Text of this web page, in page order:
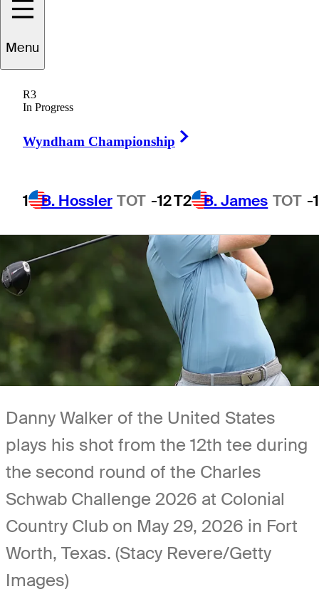
Menu
R3
In Progress
Wyndham Championship
1 B. Hossler TOT -12T2 B. James TOT -
1 Min Read
Danny Walker of the United States
plays his shot from the 12th tee during
the second round of the Charles
Schwab Challenge 2026 at Colonial
Country Club on May 29, 2026 in Fort
Worth, Texas. (Stacy Revere/Getty
Images)